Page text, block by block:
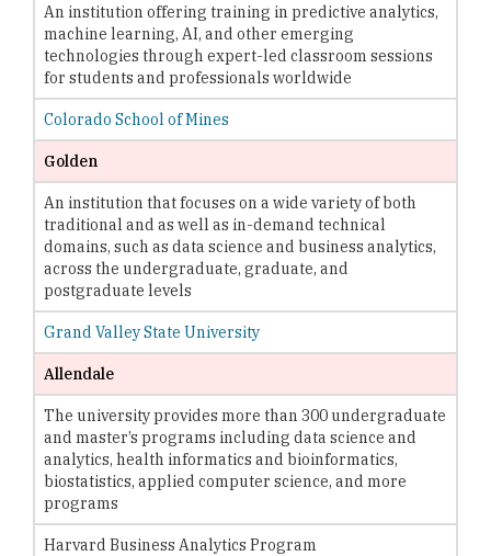
An institution offering training in predictive analytics,
machine learning, AI, and other emerging
technologies through expert-led classroom sessions
for students and professionals worldwide
Colorado School of Mines
Golden
An institution that focuses on a wide variety of both
traditional and as well as in-demand technical
domains, such as data science and business analytics,
across the undergraduate, graduate, and
postgraduate levels
Grand Valley State University
Allendale
The university provides more than 300 undergraduate
and master’s programs including data science and
analytics, health informatics and bioinformatics,
biostatistics, applied computer science, and more
programs
Harvard Business Analytics Program